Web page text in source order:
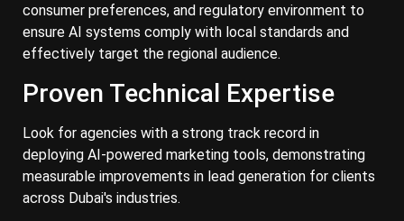
consumer preferences, and regulatory environment to
ensure AI systems comply with local standards and
effectively target the regional audience.
Proven Technical Expertise
Look for agencies with a strong track record in
deploying AI-powered marketing tools, demonstrating
measurable improvements in lead generation for clients
across Dubai's industries.